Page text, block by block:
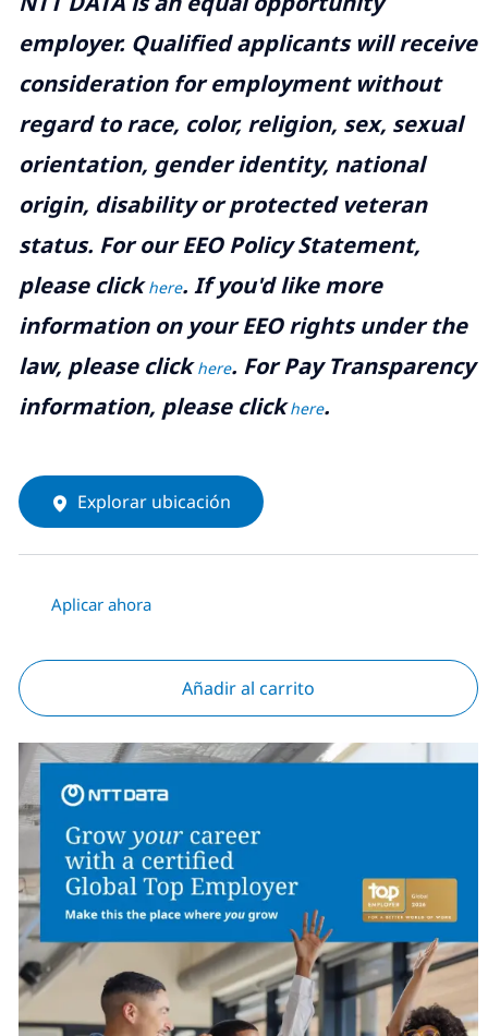
employer. Qualified applicants will receive
consideration for employment without
regard to race, color, religion, sex, sexual
orientation, gender identity, national
origin, disability or protected veteran
status. For our EEO Policy Statement,
please clickhere. If you'd like more
information on your EEO rights under the
law, please clickhere. For Pay Transparency
information, please clickhere.
Explorar ubicación
Aplicar ahora
Añadir al carrito